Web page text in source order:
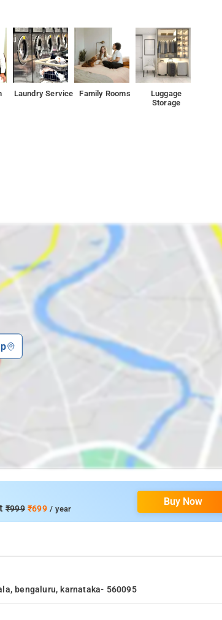
Laundry Service Family Rooms
Luggage
Storage
₹999₹699/ year
Buy Now
bengaluru, karnataka- 560095